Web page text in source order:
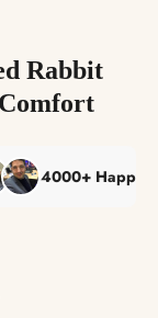
Rabbit
4000+ Happy